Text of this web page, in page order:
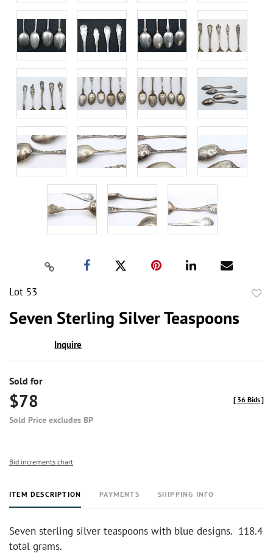
Lot 53
Seven Sterling Silver Teaspoons
Inquire
Sold for
$78
Sold Price excludes BP
[ 36 Bids]
Bid increments chart
ITEM DESCRIPTION PAYMENTS SHIPPING INFO
Seven sterling silver teaspoons with blue designs. 118.4
total grams.